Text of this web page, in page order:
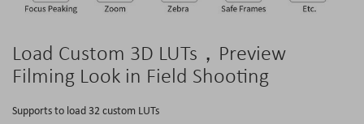
Load Custom 3D LUTs，Preview
Filming Look in Field Shooting
Supports to load 32 custom LUTs